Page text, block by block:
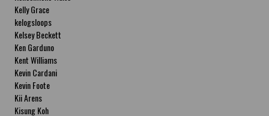
Kelly Grace
kelogsloops
Kelsey Beckett
Ken Garduno
Kent Williams
Kevin Cardani
Kevin Foote
Kii Arens
Kisung Koh